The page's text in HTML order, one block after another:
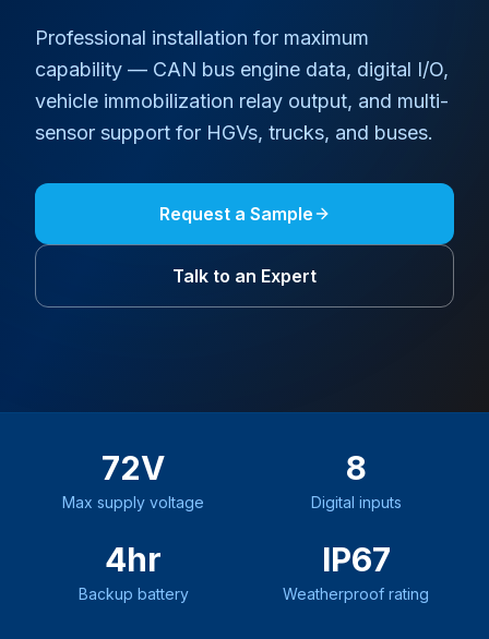
Professional installation for maximum
capability — CAN bus engine data, digital I/O,
vehicle immobilization relay output, and multi-
sensor support for HGVs, trucks, and buses.
Request a Sample
Talk to an Expert
72V
Max supply voltage
8
Digital inputs
4hr
Backup battery
IP67
Weatherproof rating